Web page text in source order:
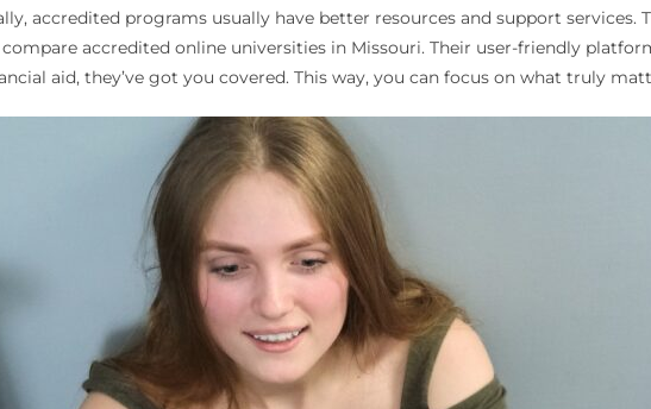
accredited programs usually have better resources and support
accredited online universities in Missouri. Their user-friendly
aid, they’ve got you covered. This way, you can focus on what truly